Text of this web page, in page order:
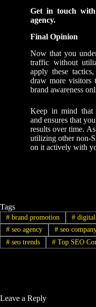
Get in touch
agency.
Final Opinion
Now that you
traffic without
apply these
draw more visitors
brand awareness
Keep in mind that
and ensures that
results over time.
utilizing other non-
on it actively with
Tags
#brand promotion #digital
#seo agency #seo
#seo trends #Top SEO
Leave a Reply